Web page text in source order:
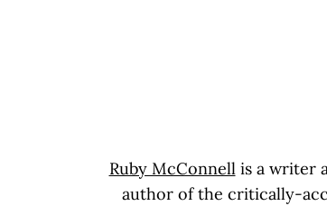
Ruby McConnellis a writer
author of the critically-